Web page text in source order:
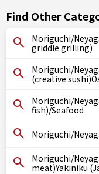
Find Other
Moriguchi/
griddle grilling)
Moriguchi/
(creative
Moriguchi/
fish)/Seafood
Moriguchi/
Moriguchi/
meat)Yakiniku